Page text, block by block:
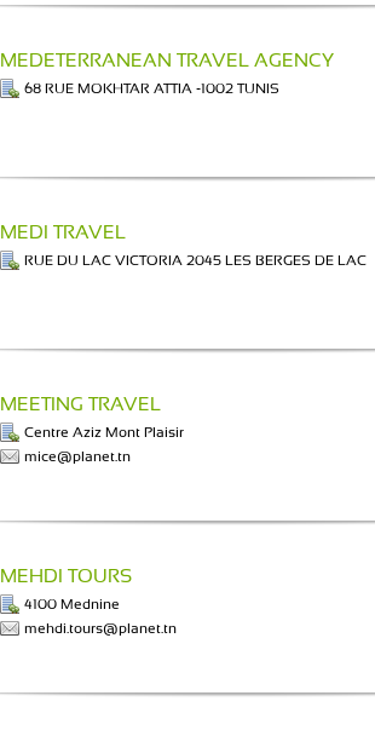
MEDETERRANEAN TRAVEL AGENCY
68 RUE MOKHTAR ATTIA -1002 TUNIS
MEDI TRAVEL
RUE DU LAC VICTORIA 2045 LES BERGES DE LAC
MEETING TRAVEL
Centre Aziz Mont Plaisir
mice@planet.tn
MEHDI TOURS
4100 Mednine
mehdi.tours@planet.tn